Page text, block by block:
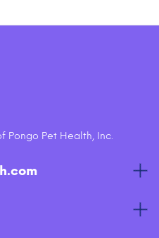
Pongo Pet Health, Inc.